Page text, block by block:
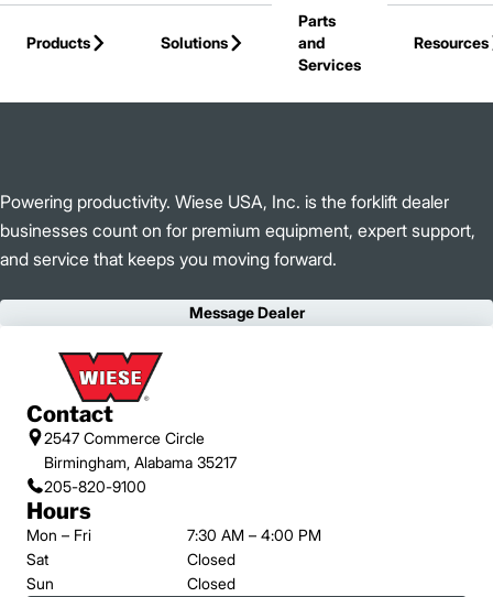
Products
Solutions
Parts
and
Services
Resources
Powering productivity. Wiese USA, Inc. is the forklift dealer
businesses count on for premium equipment, expert support,
and service that keeps you moving forward.
Message Dealer
Contact
2547 Commerce Circle
Birmingham, Alabama 35217
205-820-9100
Hours
Mon – Fri
7:30 AM – 4:00 PM
Sat
Closed
Sun
Closed